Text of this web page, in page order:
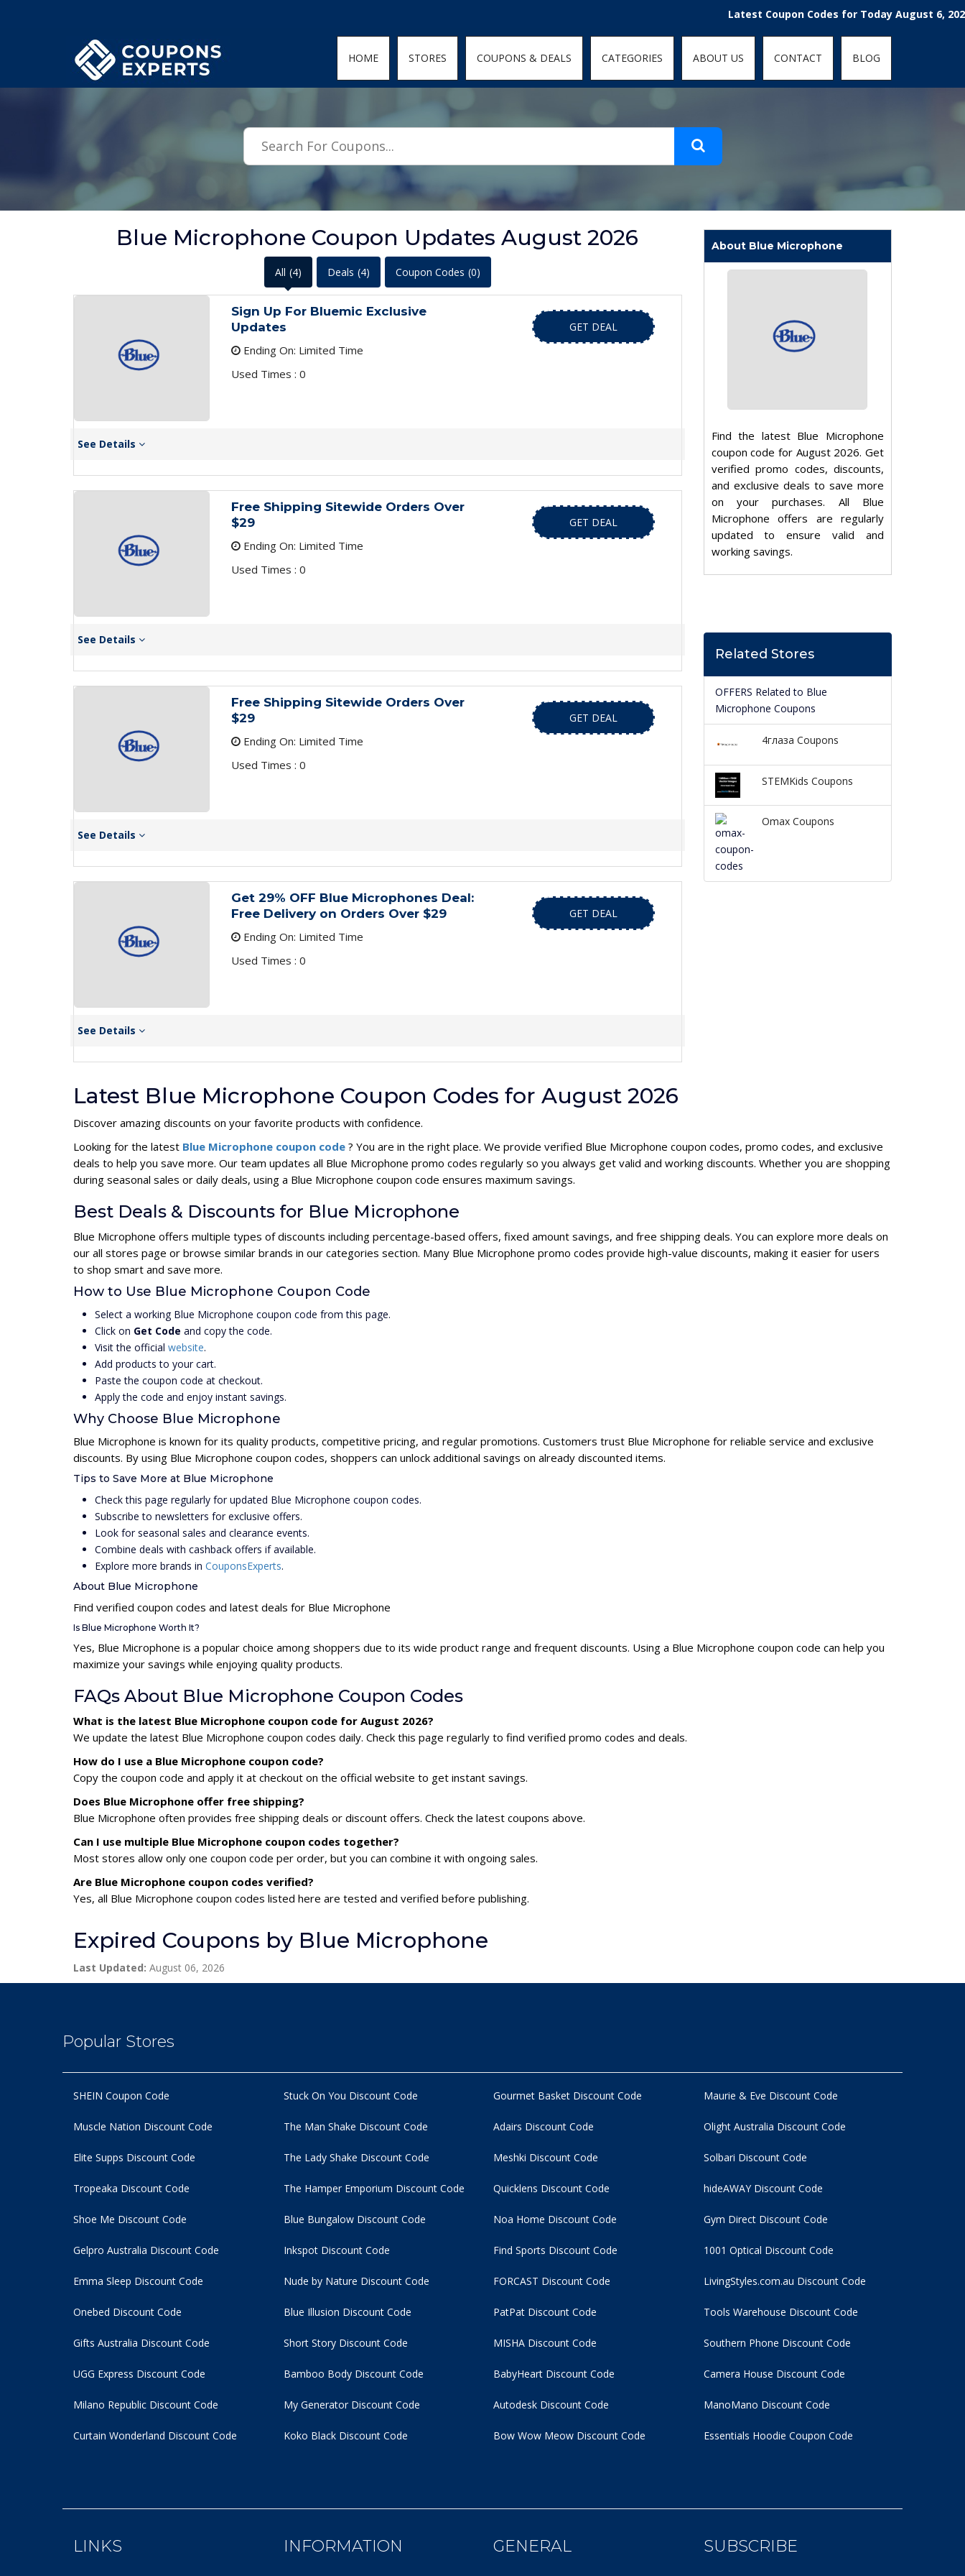
Latest Coupon Codes for Today August 6, 2026!
HOME STORES COUPONS & DEALS CATEGORIES ABOUT US CONTACT BLOG
Blue Microphone Coupon Updates August 2026
All (4) Deals (4) Coupon Codes (0)
Sign Up For Bluemic Exclusive
Updates
Ending On: Limited Time
Used Times : 0
GET DEAL
See Details
Free Shipping Sitewide Orders Over
$29
Ending On: Limited Time
Used Times : 0
GET DEAL
See Details
Free Shipping Sitewide Orders Over
$29
Ending On: Limited Time
Used Times : 0
GET DEAL
See Details
Get 29% OFF Blue Microphones Deal:
Free Delivery on Orders Over $29
Ending On: Limited Time
Used Times : 0
GET DEAL
See Details
About Blue Microphone
Find the latest Blue Microphone
coupon code for August 2026. Get
verified promo codes, discounts,
and exclusive deals to save more
on your purchases. All Blue
Microphone offers are regularly
updated to ensure valid and
working savings.
Related Stores
OFFERS Related to Blue
Microphone Coupons
4глаза Coupons
STEMKids Coupons
Omax Coupons
Latest Blue Microphone Coupon Codes for August 2026
Discover amazing discounts on your favorite products with confidence.
Looking for the latest Blue Microphone coupon code ? You are in the right place. We provide verified Blue Microphone coupon codes, promo codes, and exclusive
deals to help you save more. Our team updates all Blue Microphone promo codes regularly so you always get valid and working discounts. Whether you are shopping
during seasonal sales or daily deals, using a Blue Microphone coupon code ensures maximum savings.
Best Deals & Discounts for Blue Microphone
Blue Microphone offers multiple types of discounts including percentage-based offers, fixed amount savings, and free shipping deals. You can explore more deals on
our all stores page or browse similar brands in our categories section. Many Blue Microphone promo codes provide high-value discounts, making it easier for users
to shop smart and save more.
How to Use Blue Microphone Coupon Code
Select a working Blue Microphone coupon code from this page.
Click on Get Code and copy the code.
Visit the official website.
Add products to your cart.
Paste the coupon code at checkout.
Apply the code and enjoy instant savings.
Why Choose Blue Microphone
Blue Microphone is known for its quality products, competitive pricing, and regular promotions. Customers trust Blue Microphone for reliable service and exclusive
discounts. By using Blue Microphone coupon codes, shoppers can unlock additional savings on already discounted items.
Tips to Save More at Blue Microphone
Check this page regularly for updated Blue Microphone coupon codes.
Subscribe to newsletters for exclusive offers.
Look for seasonal sales and clearance events.
Combine deals with cashback offers if available.
Explore more brands in CouponsExperts.
About Blue Microphone
Find verified coupon codes and latest deals for Blue Microphone
Is Blue Microphone Worth It?
Yes, Blue Microphone is a popular choice among shoppers due to its wide product range and frequent discounts. Using a Blue Microphone coupon code can help you
maximize your savings while enjoying quality products.
FAQs About Blue Microphone Coupon Codes
What is the latest Blue Microphone coupon code for August 2026?
We update the latest Blue Microphone coupon codes daily. Check this page regularly to find verified promo codes and deals.
How do I use a Blue Microphone coupon code?
Copy the coupon code and apply it at checkout on the official website to get instant savings.
Does Blue Microphone offer free shipping?
Blue Microphone often provides free shipping deals or discount offers. Check the latest coupons above.
Can I use multiple Blue Microphone coupon codes together?
Most stores allow only one coupon code per order, but you can combine it with ongoing sales.
Are Blue Microphone coupon codes verified?
Yes, all Blue Microphone coupon codes listed here are tested and verified before publishing.
Expired Coupons by Blue Microphone
Last Updated: August 06, 2026
Popular Stores
SHEIN Coupon Code
Muscle Nation Discount Code
Elite Supps Discount Code
Tropeaka Discount Code
Stuck On You Discount Code
The Man Shake Discount Code
The Lady Shake Discount Code
The Hamper Emporium Discount Code
Gourmet Basket Discount Code
Adairs Discount Code
Meshki Discount Code
Quicklens Discount Code
Maurie & Eve Discount Code
Olight Australia Discount Code
Solbari Discount Code
hideAWAY Discount Code
Shoe Me Discount Code
Gelpro Australia Discount Code
Emma Sleep Discount Code
Onebed Discount Code
Blue Bungalow Discount Code
Inkspot Discount Code
Nude by Nature Discount Code
Blue Illusion Discount Code
Noa Home Discount Code
Find Sports Discount Code
FORCAST Discount Code
PatPat Discount Code
Gym Direct Discount Code
1001 Optical Discount Code
LivingStyles.com.au Discount Code
Tools Warehouse Discount Code
Gifts Australia Discount Code
UGG Express Discount Code
Milano Republic Discount Code
Curtain Wonderland Discount Code
Short Story Discount Code
Bamboo Body Discount Code
My Generator Discount Code
Koko Black Discount Code
MISHA Discount Code
BabyHeart Discount Code
Autodesk Discount Code
Bow Wow Meow Discount Code
Southern Phone Discount Code
Camera House Discount Code
ManoMano Discount Code
Essentials Hoodie Coupon Code
LINKS INFORMATION GENERAL SUBSCRIBE